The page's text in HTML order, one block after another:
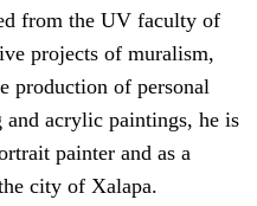
from the UV faculty of
projects of muralism,
production of personal
acrylic paintings, he is
painter and as a
city of Xalapa.